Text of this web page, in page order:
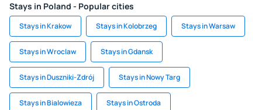
Stays in Poland - Popular cities
Stays in Krakow Stays in Kolobrzeg Stays in Warsaw
Stays in Wroclaw Stays in Gdansk
Stays in Duszniki-Zdrój Stays in Nowy Targ
Stays in Bialowieza Stays in Ostroda